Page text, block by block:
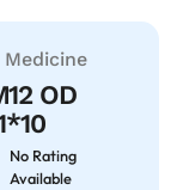
Medicine
OD
No Rating
Available